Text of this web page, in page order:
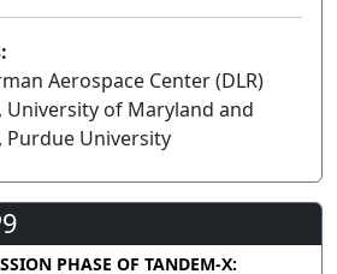
Aerospace Center (DLR)
University of Maryland and
Purdue University
PHASE OF TANDEM-X: